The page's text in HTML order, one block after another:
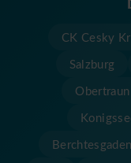
CK Cesky
Salzburg
Berchtesgaden